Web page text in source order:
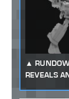
REVEALS